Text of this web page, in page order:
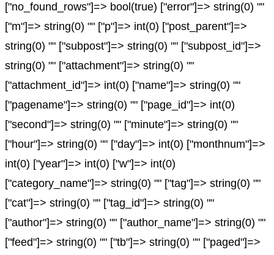
["no_found_rows"]=> bool(true) ["error"]=> string(0) ""
["m"]=> string(0) "" ["p"]=> int(0) ["post_parent"]=>
string(0) "" ["subpost"]=> string(0) "" ["subpost_id"]=>
string(0) "" ["attachment"]=> string(0) ""
["attachment_id"]=> int(0) ["name"]=> string(0) ""
["pagename"]=> string(0) "" ["page_id"]=> int(0)
["second"]=> string(0) "" ["minute"]=> string(0) ""
["hour"]=> string(0) "" ["day"]=> int(0) ["monthnum"]=>
int(0) ["year"]=> int(0) ["w"]=> int(0)
["category_name"]=> string(0) "" ["tag"]=> string(0) ""
["cat"]=> string(0) "" ["tag_id"]=> string(0) ""
["author"]=> string(0) "" ["author_name"]=> string(0) ""
["feed"]=> string(0) "" ["tb"]=> string(0) "" ["paged"]=>